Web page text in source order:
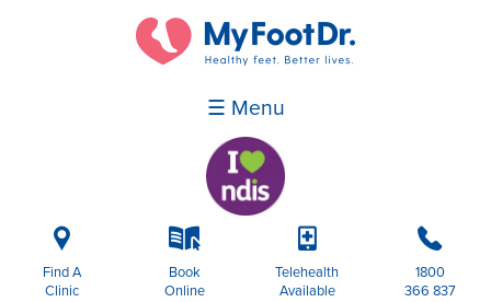
☰ Menu
i
Find A
Clinic
k
Book
Online
p
Telehealth
Available
b
1800
366 837